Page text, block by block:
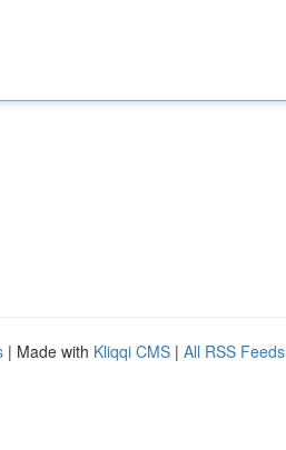
| Made with Kliqqi CMS | All RSS Feeds